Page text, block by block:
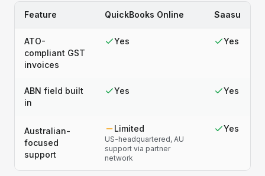
Feature QuickBooks Online Saasu
ATO-
compliant GST
invoices
Yes Yes
ABN field built
in
Yes Yes
Australian-
focused
support
Limited
US-headquartered, AU
support via partner
network
Yes